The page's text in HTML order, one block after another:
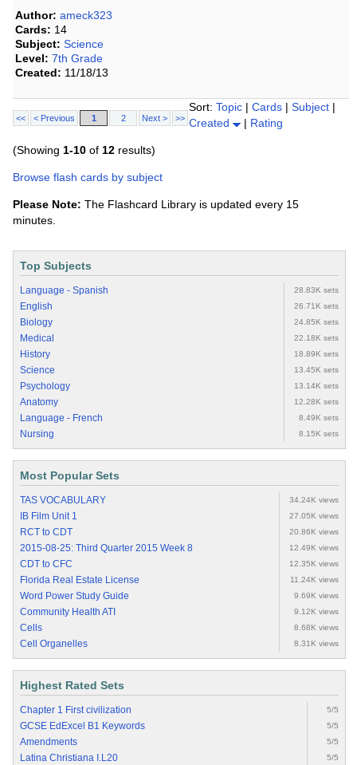
Author: ameck323
Cards: 14
Subject: Science
Level: 7th Grade
Created: 11/18/13
<< < Previous 1 2 Next > >>
Sort: Topic | Cards | Subject |
Created
| Rating
(Showing 1-10 of 12 results)
Browse flash cards by subject
Please Note: The Flashcard Library is updated every 15
minutes.
Top Subjects
Language - Spanish 28.83K sets
English 26.71K sets
Biology 24.85K sets
Medical 22.18K sets
History 18.89K sets
Science 13.45K sets
Psychology 13.14K sets
Anatomy 12.28K sets
Language - French 8.49K sets
Nursing 8.15K sets
Most Popular Sets
TAS VOCABULARY 34.24K views
IB Film Unit 1 27.05K views
RCT to CDT 20.86K views
2015-08-25: Third Quarter 2015 Week 8 12.49K views
CDT to CFC 12.35K views
Florida Real Estate License 11.24K views
Word Power Study Guide 9.69K views
Community Health ATI 9.12K views
Cells 8.68K views
Cell Organelles 8.31K views
Highest Rated Sets
Chapter 1 First civilization 5/5
GCSE EdExcel B1 Keywords 5/5
Amendments 5/5
Latina Christiana I.L20 5/5